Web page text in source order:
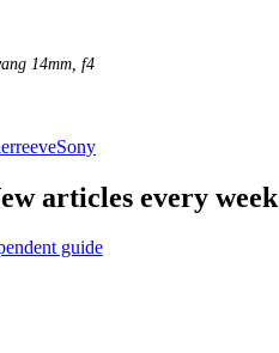
14mm, f4
reeveSony
articles every week
guide